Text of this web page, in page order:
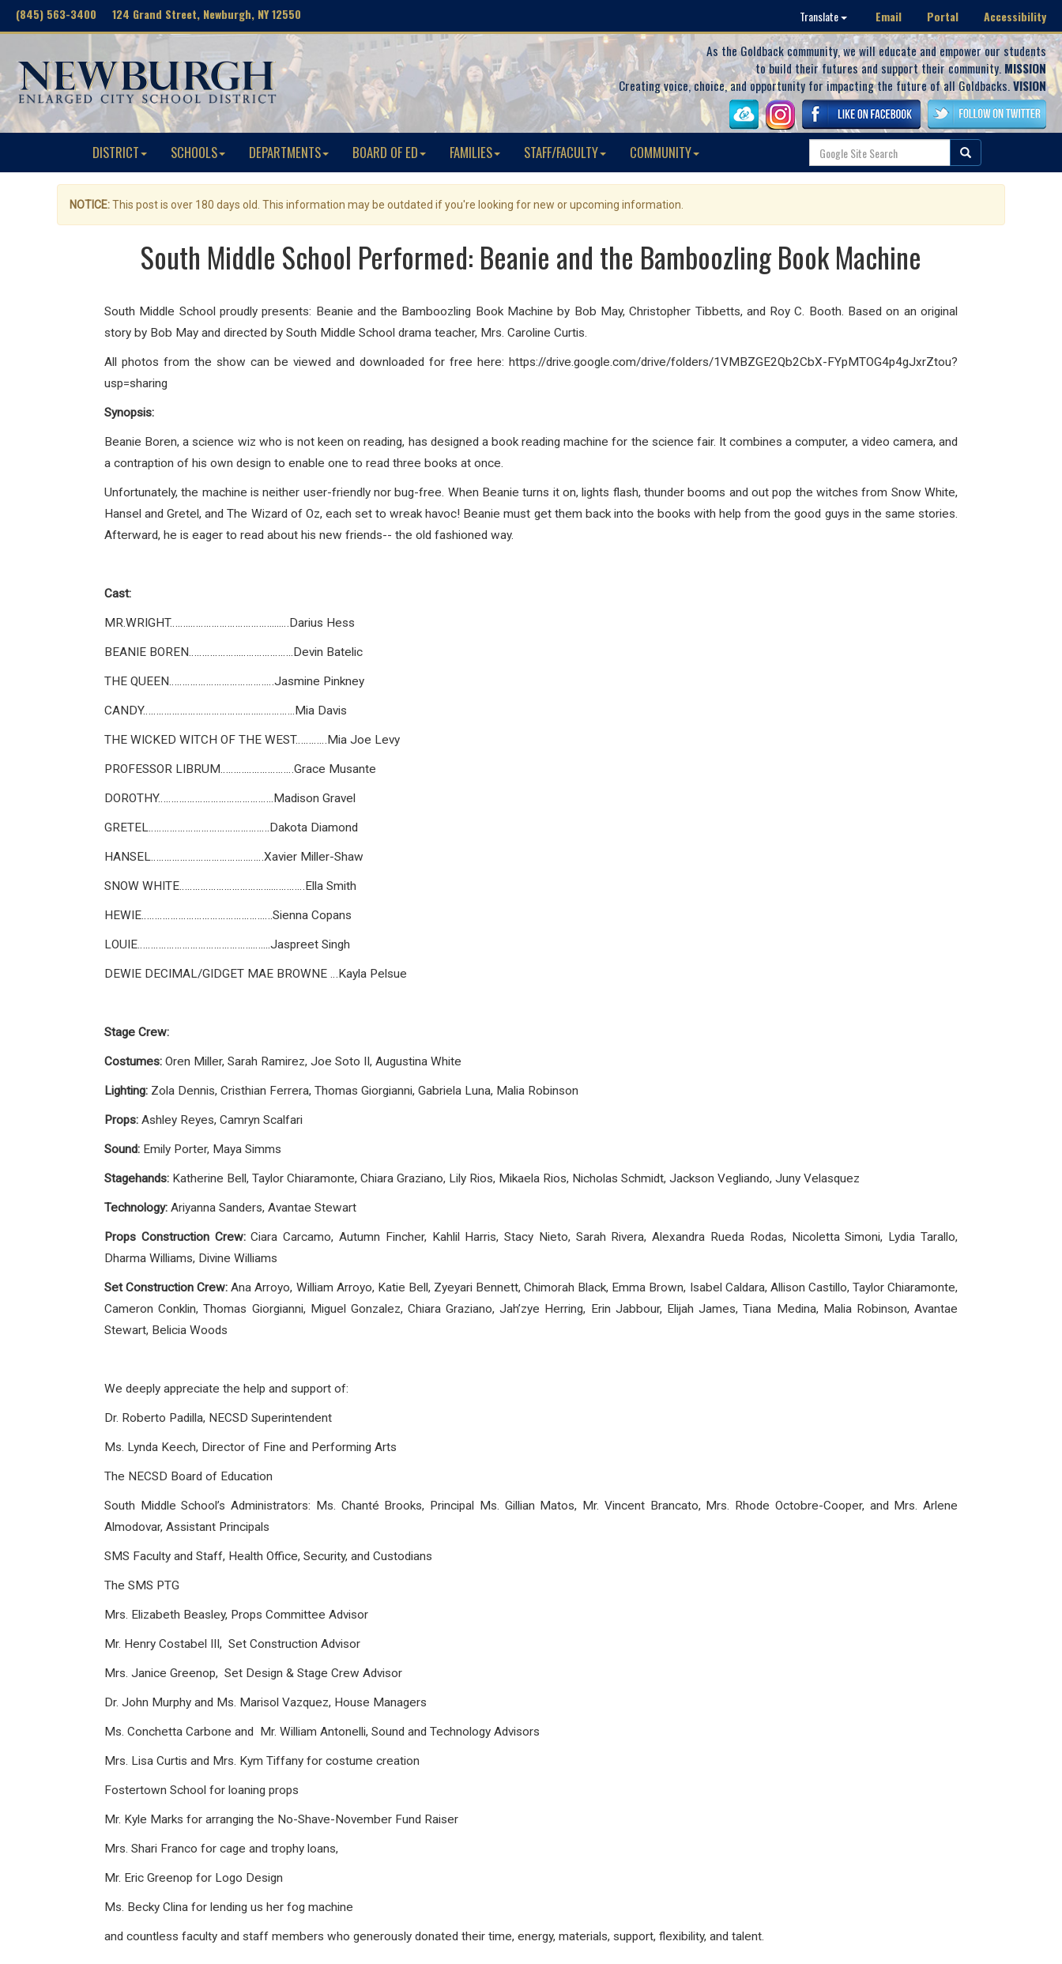
(845) 563-3400 124 Grand Street, Newburgh, NY 12550 Translate Email Portal Accessibility
As the Goldback community, we will educate and empower our students
to build their futures and support their community. MISSION
Creating voice, choice, and opportunity for impacting the future of all Goldbacks.VISION
DISTRICT SCHOOLS DEPARTMENTS BOARD OF ED FAMILIES STAFF/FACULTY COMMUNITY
NOTICE:This post is over 180 days old. This information may be outdated if you're looking for new or upcoming information.
South Middle School Performed: Beanie and the Bamboozling Book Machine
South Middle School proudly presents: Beanie and the Bamboozling Book Machine by Bob May, Christopher Tibbetts, and Roy C. Booth. Based on an original
story by Bob May and directed by South Middle School drama teacher, Mrs. Caroline Curtis.
All photos from the show can be viewed and downloaded for free here: https://drive.google.com/drive/folders/1VMBZGE2Qb2CbX-FYpMTOG4p4gJxrZtou?
usp=sharing
Synopsis:
Beanie Boren, a science wiz who is not keen on reading, has designed a book reading machine for the science fair. It combines a computer, a video camera, and
a contraption of his own design to enable one to read three books at once.
Unfortunately, the machine is neither user-friendly nor bug-free. When Beanie turns it on, lights flash, thunder booms and out pop the witches from Snow White,
Hansel and Gretel, and The Wizard of Oz, each set to wreak havoc! Beanie must get them back into the books with help from the good guys in the same stories.
Afterward, he is eager to read about his new friends-- the old fashioned way.
Cast:
MR.WRIGHT……..………………………….....…Darius Hess
BEANIE BOREN………………..………………..Devin Batelic
THE QUEEN……………………………….…Jasmine Pinkney
CANDY……………………………………..…………..Mia Davis
THE WICKED WITCH OF THE WEST…………Mia Joe Levy
PROFESSOR LIBRUM……….………………Grace Musante
DOROTHY……………………………………..Madison Gravel
GRETEL……………………………………….Dakota Diamond
HANSEL……………………………….……Xavier Miller-Shaw
SNOW WHITE……………………………...…………Ella Smith
HEWIE……………………………………….….Sienna Copans
LOUIE……………………………………..…....Jaspreet Singh
DEWIE DECIMAL/GIDGET MAE BROWNE …Kayla Pelsue
Stage Crew:
Costumes: Oren Miller, Sarah Ramirez, Joe Soto II, Augustina White
Lighting: Zola Dennis, Cristhian Ferrera, Thomas Giorgianni, Gabriela Luna, Malia Robinson
Props: Ashley Reyes, Camryn Scalfari
Sound: Emily Porter, Maya Simms
Stagehands: Katherine Bell, Taylor Chiaramonte, Chiara Graziano, Lily Rios, Mikaela Rios, Nicholas Schmidt, Jackson Vegliando, Juny Velasquez
Technology: Ariyanna Sanders, Avantae Stewart
Props Construction Crew:Ciara Carcamo, Autumn Fincher, Kahlil Harris, Stacy Nieto, Sarah Rivera, Alexandra Rueda Rodas, Nicoletta Simoni, Lydia Tarallo,
Dharma Williams, Divine Williams
Set Construction Crew:Ana Arroyo, William Arroyo, Katie Bell, Zyeyari Bennett, Chimorah Black, Emma Brown, Isabel Caldara, Allison Castillo, Taylor Chiaramonte,
Cameron Conklin, Thomas Giorgianni, Miguel Gonzalez, Chiara Graziano, Jah’zye Herring, Erin Jabbour, Elijah James, Tiana Medina, Malia Robinson, Avantae
Stewart, Belicia Woods
We deeply appreciate the help and support of:
Dr. Roberto Padilla, NECSD Superintendent
Ms. Lynda Keech, Director of Fine and Performing Arts
The NECSD Board of Education
South Middle School’s Administrators: Ms. Chanté Brooks, Principal Ms. Gillian Matos, Mr. Vincent Brancato, Mrs. Rhode Octobre-Cooper, and Mrs. Arlene
Almodovar, Assistant Principals
SMS Faculty and Staff, Health Office, Security, and Custodians
The SMS PTG
Mrs. Elizabeth Beasley, Props Committee Advisor
Mr. Henry Costabel III, Set Construction Advisor
Mrs. Janice Greenop, Set Design & Stage Crew Advisor
Dr. John Murphy and Ms. Marisol Vazquez, House Managers
Ms. Conchetta Carbone and Mr. William Antonelli, Sound and Technology Advisors
Mrs. Lisa Curtis and Mrs. Kym Tiffany for costume creation
Fostertown School for loaning props
Mr. Kyle Marks for arranging the No-Shave-November Fund Raiser
Mrs. Shari Franco for cage and trophy loans,
Mr. Eric Greenop for Logo Design
Ms. Becky Clina for lending us her fog machine
and countless faculty and staff members who generously donated their time, energy, materials, support, flexibility, and talent.